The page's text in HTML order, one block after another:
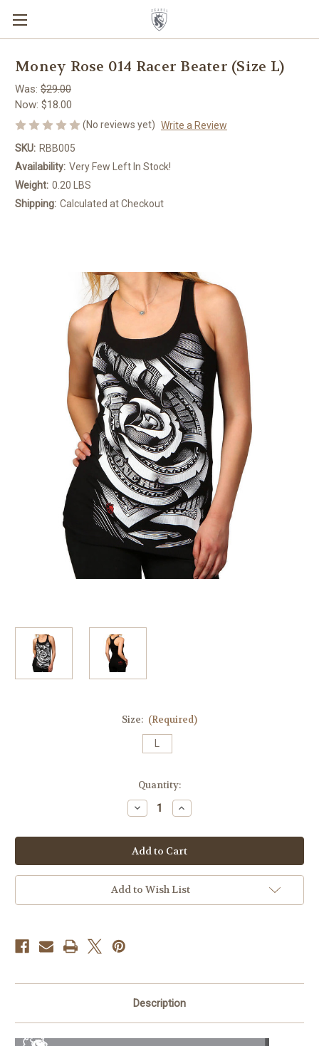
Money Rose 014 Racer Beater (Size L)
Was: $29.00
Now: $18.00
(No reviews yet) Write a Review
SKU: RBB005
Availability: Very Few Left In Stock!
Weight: 0.20 LBS
Shipping: Calculated at Checkout
Size: (Required)
Quantity:
Decrease
Quantity
Money
Rose
014
Racer
Beater
(Size
L)
Increase
Quantity
Money
Rose
014
Racer
Beater
(Size
L)
Add to Wish List
Description